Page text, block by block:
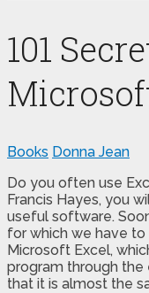
101
Books Donna Jean
Do you often use
Francis Hayes, you
useful software.
for which we have
Microsoft Excel,
program through the
that it is almost the